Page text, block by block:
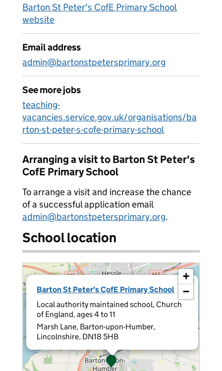
Barton St Peter's CofE Primary School
website
Email address
admin@bartonstpetersprimary.org
See more jobs
teaching-
vacancies.service.gov.uk/organisations/ba
rton-st-peter-s-cofe-primary-school
Arranging a visit to Barton St Peter's
CofE Primary School
To arrange a visit and increase the chance
of a successful application email
admin@bartonstpetersprimary.org.
School location
Barton St Peter's CofE Primary School
Local authority maintained school, Church
of England, ages 4 to 11
Marsh Lane, Barton-upon-Humber,
Lincolnshire, DN18 5HB
×
+
−